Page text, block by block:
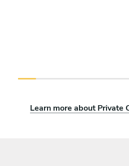
Learn more about Private